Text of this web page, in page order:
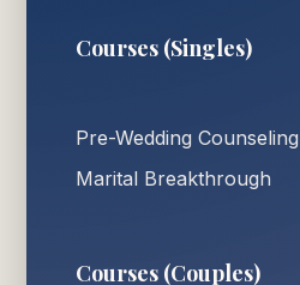
Courses (Singles)
Pre-Wedding Counseling
Marital Breakthrough
Courses (Couples)